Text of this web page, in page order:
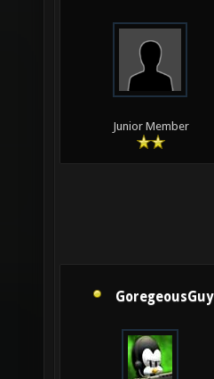
Junior Member
GoregeousGuy